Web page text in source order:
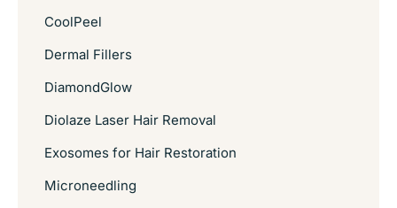
CoolPeel
Dermal Fillers
DiamondGlow
Diolaze Laser Hair Removal
Exosomes for Hair Restoration
Microneedling